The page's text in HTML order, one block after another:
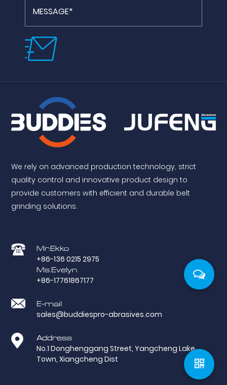
We rely on advanced production technology, strict
quality control and innovative product design to
provide customers with efficient and durable belt
grinding solutions.
Mr.Ekko
+86-136 0215 2975
Ms.Evelyn
+86-17761867177
E-mail
sales@buddiespro-abrasives.com
Address
No.1 Donghenggang Street, Yangcheng Lake
Town, Xiangcheng Dist